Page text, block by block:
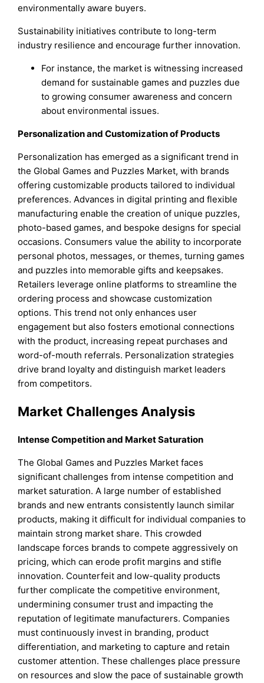
environmentally aware buyers.
Sustainability initiatives contribute to long-term
industry resilience and encourage further innovation.
For instance, the market is witnessing increased
demand for sustainable games and puzzles due
to growing consumer awareness and concern
about environmental issues.
Personalization and Customization of Products
Personalization has emerged as a significant trend in
the Global Games and Puzzles Market, with brands
offering customizable products tailored to individual
preferences. Advances in digital printing and flexible
manufacturing enable the creation of unique puzzles,
photo-based games, and bespoke designs for special
occasions. Consumers value the ability to incorporate
personal photos, messages, or themes, turning games
and puzzles into memorable gifts and keepsakes.
Retailers leverage online platforms to streamline the
ordering process and showcase customization
options. This trend not only enhances user
engagement but also fosters emotional connections
with the product, increasing repeat purchases and
word-of-mouth referrals. Personalization strategies
drive brand loyalty and distinguish market leaders
from competitors.
Market Challenges Analysis
Intense Competition and Market Saturation
The Global Games and Puzzles Market faces
significant challenges from intense competition and
market saturation. A large number of established
brands and new entrants consistently launch similar
products, making it difficult for individual companies to
maintain strong market share. This crowded
landscape forces brands to compete aggressively on
pricing, which can erode profit margins and stifle
innovation. Counterfeit and low-quality products
further complicate the competitive environment,
undermining consumer trust and impacting the
reputation of legitimate manufacturers. Companies
must continuously invest in branding, product
differentiation, and marketing to capture and retain
customer attention. These challenges place pressure
on resources and slow the pace of sustainable growth